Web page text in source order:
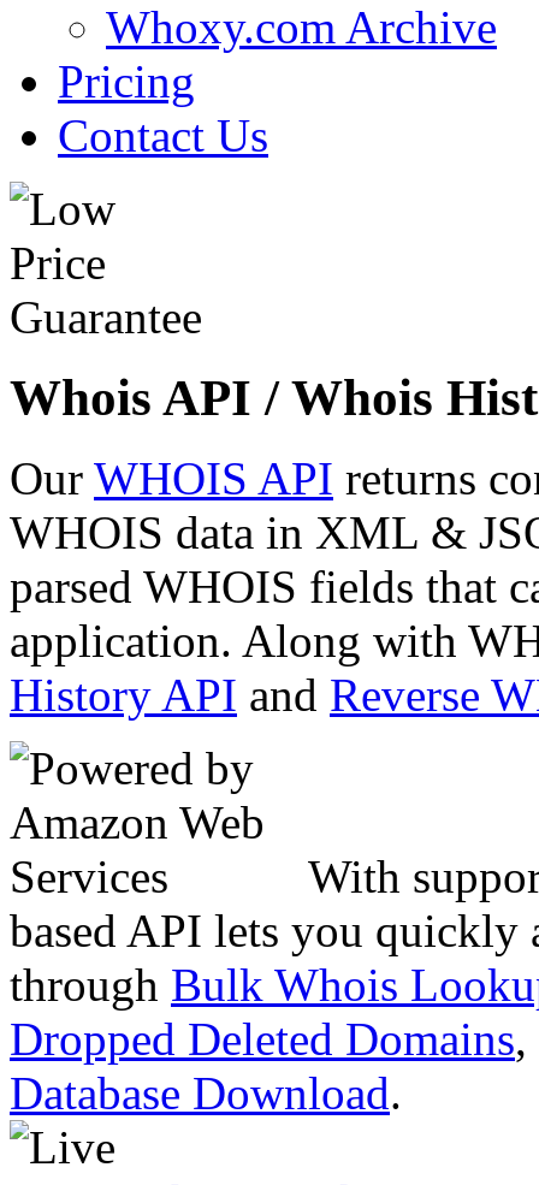
Whoxy.com Archive
Pricing
Contact Us
Whois API / Whois
Our WHOIS API returns
WHOIS data in XML &
parsed WHOIS fields that
application. Along with
History API and Reverse
With
based API lets you quickly
through Bulk Whois
Dropped Deleted Domains,
Database Download.